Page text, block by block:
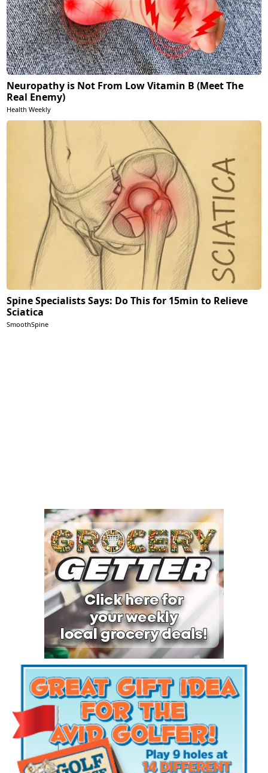
Neuropathy is Not From Low Vitamin B (Meet The
Real Enemy)
Health Weekly
Spine Specialists Says: Do This for 15min to Relieve
Sciatica
SmoothSpine